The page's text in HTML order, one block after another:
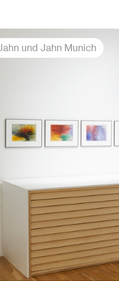
und Jahn Munich